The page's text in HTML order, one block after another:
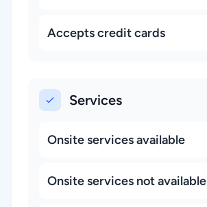
Accepts credit cards
Services
Onsite services available
Onsite services not available